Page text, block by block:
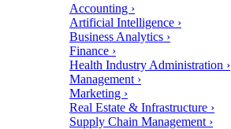
Accounting ›
Artificial Intelligence ›
Business Analytics ›
Finance ›
Health Industry Administration ›
Management ›
Marketing ›
Real Estate & Infrastructure ›
Supply Chain Management ›